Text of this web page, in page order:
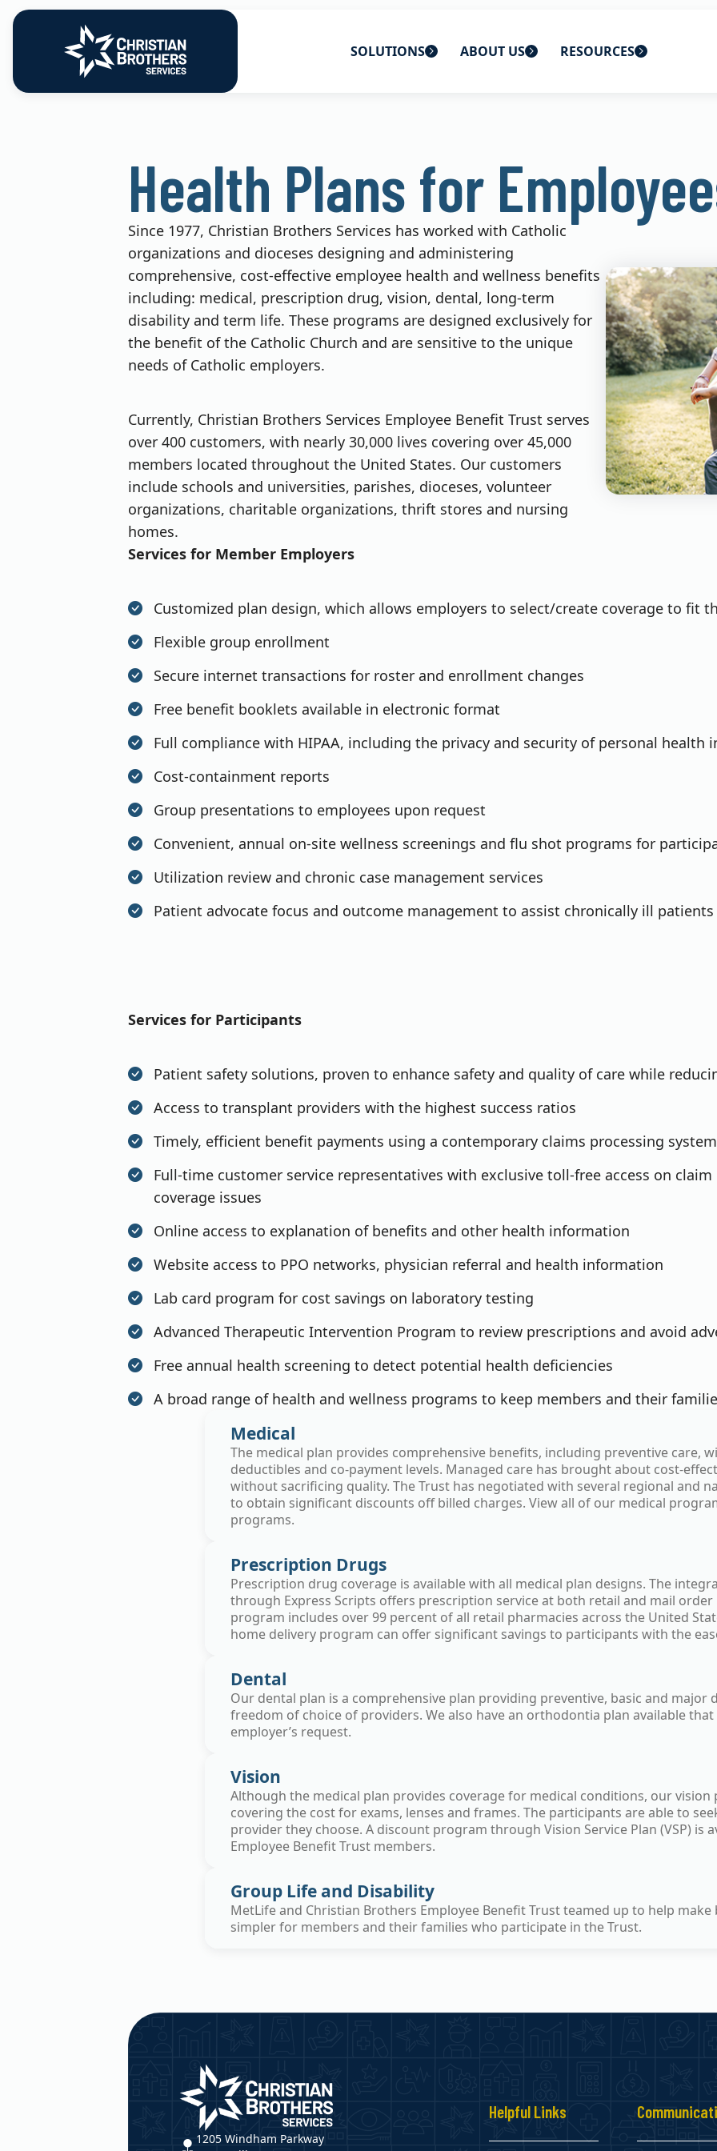
Go to Christian Brothers Services home
SOLUTIONS
Retirement Solutions
Risk Solutions
Consulting Solutions
ABOUT US
Contact Us
RESOURCES
CBS News
Newsletters
Webinars
Health Plans for
Since 1977, Christian Brothers Services has worked with Catholic
organizations and dioceses designing and administering
comprehensive, cost-effective employee health and wellness benefits
including: medical, prescription drug, vision, dental, long-term
disability and term life. These programs are designed exclusively for
the benefit of the Catholic Church and are sensitive to the unique
needs of Catholic employers.
Currently, Christian Brothers Services Employee Benefit Trust serves
over 400 customers, with nearly 30,000 lives covering over 45,000
members located throughout the United States. Our customers
include schools and universities, parishes, dioceses, volunteer
organizations, charitable organizations, thrift stores and nursing
homes.
Services for Member Employers
Customized plan design, which allows employers to select/create coverage to fit
Flexible group enrollment
Secure internet transactions for roster and enrollment changes
Free benefit booklets available in electronic format
Full compliance with HIPAA, including the privacy and security of personal health
Cost-containment reports
Group presentations to employees upon request
Convenient, annual on-site wellness screenings and flu shot programs for
Utilization review and chronic case management services
Patient advocate focus and outcome management to assist chronically ill patients
Services for Participants
Patient safety solutions, proven to enhance safety and quality of care while
Access to transplant providers with the highest success ratios
Timely, efficient benefit payments using a contemporary claims processing system
Full-time customer service representatives with exclusive toll-free access on
coverage issues
Online access to explanation of benefits and other health information
Website access to PPO networks, physician referral and health information
Lab card program for cost savings on laboratory testing
Advanced Therapeutic Intervention Program to review prescriptions and avoid
Free annual health screening to detect potential health deficiencies
A broad range of health and wellness programs to keep members and their
Medical
The medical plan provides comprehensive benefits, including preventive care,
deductibles and co-payment levels. Managed care has brought about cost-
without sacrificing quality. The Trust has negotiated with several regional and
to obtain significant discounts off billed charges. View all of our medical
programs.
Prescription Drugs
Prescription drug coverage is available with all medical plan designs. The
through Express Scripts offers prescription service at both retail and mail order
program includes over 99 percent of all retail pharmacies across the United
home delivery program can offer significant savings to participants with the
Dental
Our dental plan is a comprehensive plan providing preventive, basic and major
freedom of choice of providers. We also have an orthodontia plan available
employer’s request.
Vision
Although the medical plan provides coverage for medical conditions, our vision
covering the cost for exams, lenses and frames. The participants are able to
provider they choose. A discount program through Vision Service Plan (VSP) is
Employee Benefit Trust members.
Group Life and Disability
MetLife and Christian Brothers Employee Benefit Trust teamed up to help make
simpler for members and their families who participate in the Trust.
Christian Brothers Services
1205 Windham Parkway
Helpful Links